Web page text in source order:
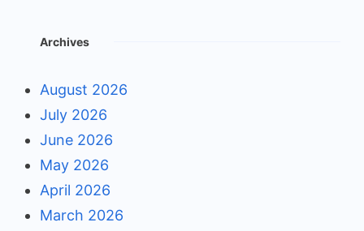
Archives
August 2026
July 2026
June 2026
May 2026
April 2026
March 2026